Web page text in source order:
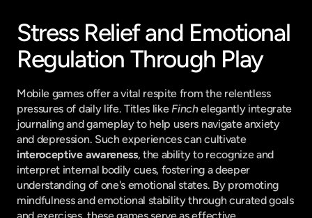
Stress Relief and Emotional
Regulation Through Play
Mobile games offer a vital respite from the relentless
pressures of daily life. Titles like Finch elegantly integrate
journaling and gameplay to help users navigate anxiety
and depression. Such experiences can cultivate
interoceptive awareness, the ability to recognize and
interpret internal bodily cues, fostering a deeper
understanding of one's emotional states. By promoting
mindfulness and emotional stability through curated goals